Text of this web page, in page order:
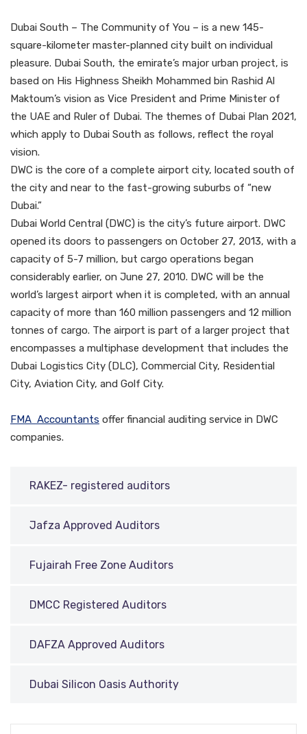
Dubai South – The Community of You – is a new 145-
square-kilometer master-planned city built on individual
pleasure. Dubai South, the emirate’s major urban project, is
based on His Highness Sheikh Mohammed bin Rashid Al
Maktoum’s vision as Vice President and Prime Minister of
the UAE and Ruler of Dubai. The themes of Dubai Plan 2021,
which apply to Dubai South as follows, reflect the royal
vision.
DWC is the core of a complete airport city, located south of
the city and near to the fast-growing suburbs of “new
Dubai.”
Dubai World Central (DWC) is the city’s future airport. DWC
opened its doors to passengers on October 27, 2013, with a
capacity of 5-7 million, but cargo operations began
considerably earlier, on June 27, 2010. DWC will be the
world’s largest airport when it is completed, with an annual
capacity of more than 160 million passengers and 12 million
tonnes of cargo. The airport is part of a larger project that
encompasses a multiphase development that includes the
Dubai Logistics City (DLC), Commercial City, Residential
City, Aviation City, and Golf City.
FMA Accountants offer financial auditing service in DWC
companies.
RAKEZ- registered auditors
Jafza Approved Auditors
Fujairah Free Zone Auditors
DMCC Registered Auditors
DAFZA Approved Auditors
Dubai Silicon Oasis Authority